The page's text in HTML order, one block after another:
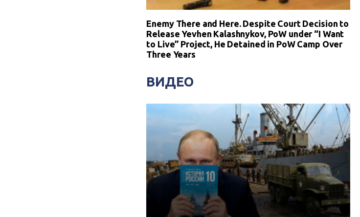
Enemy There and Here. Despite Court Decision to
Release Yevhen Kalashnykov, PoW under “I Want
to Live” Project, He Detained in PoW Camp Over
Three Years
ВИДЕО